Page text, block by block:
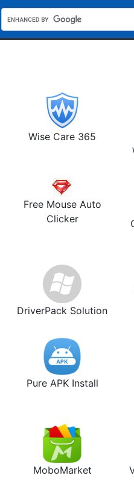
Wise Care 365
Free Mouse Auto
Clicker
DriverPack Solution
Pure APK Install
MoboMarket